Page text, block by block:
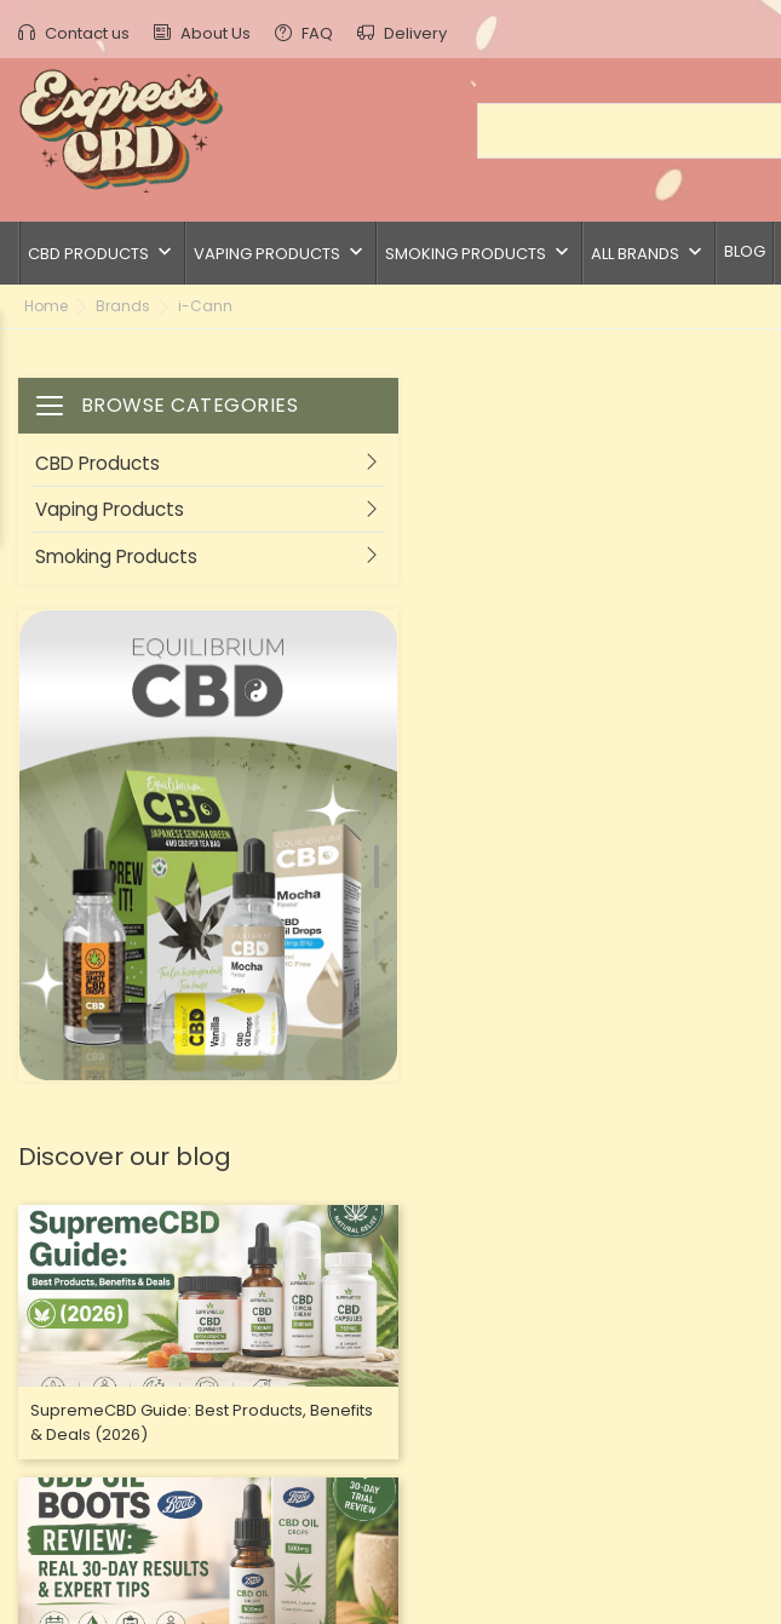
Contact us About Us FAQ Delivery
CBD PRODUCTS keyboard_arrow_down VAPING PRODUCTS keyboard_arrow_down SMOKING PRODUCTS keyboard_arrow_down ALL BRANDS keyboard_arrow_down BLOG
Home Brands i-Cann
Toggle navigation
BROWSE CATEGORIES
CBD Products
Vaping Products
Smoking Products
Discover our blog
SupremeCBD Guide: Best Products, Benefits
& Deals (2026)